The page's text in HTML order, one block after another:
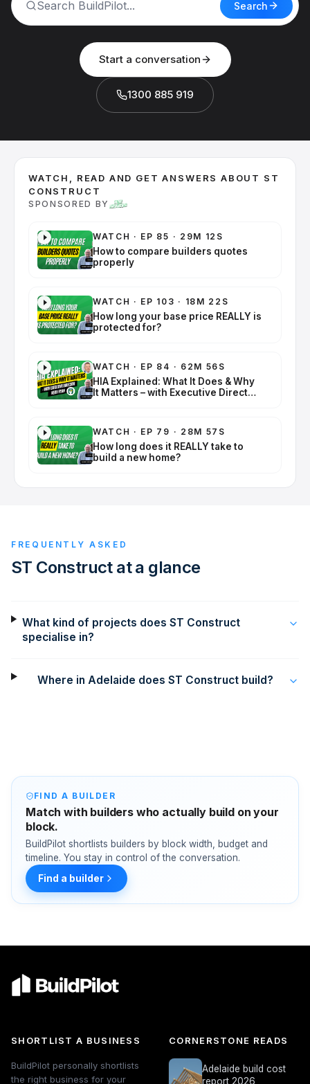
Search
Start a conversation
1300 885 919
WATCH, READ AND GET ANSWERS ABOUT ST
CONSTRUCT
SPONSORED BY
WATCH · EP 85 · 29M 12S
How to compare builders quotes
properly
WATCH · EP 103 · 18M 22S
How long your base price REALLY is
protected for?
WATCH · EP 84 · 62M 56S
HIA Explained: What It Does & Why
It Matters – with Executive Director
WATCH · EP 79 · 28M 57S
How long does it REALLY take to
build a new home?
FREQUENTLY ASKED
ST Constructat a glance
What kind of projects does ST Construct
specialise in?
Where in Adelaide does ST Construct build?
FIND A BUILDER
Match with builders who actually build on your
block.
BuildPilot shortlists builders by block width, budget and
timeline. You stay in control of the conversation.
Find a builder
SHORTLIST A BUSINESS
BuildPilot personally shortlists
the right business for your
CORNERSTONE READS
Adelaide build cost
report 2026